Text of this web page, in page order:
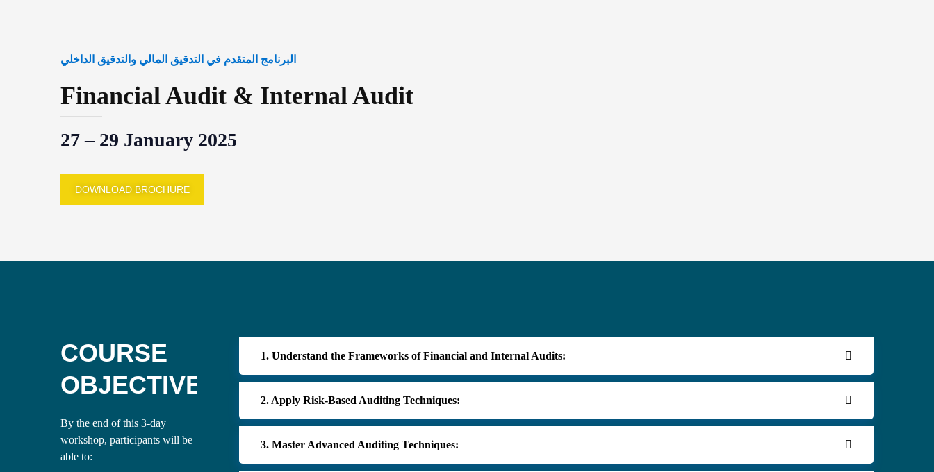
البرنامج المتقدم في التدقيق المالي والتدقيق الداخلي
Financial Audit & Internal Audit
27 – 29 January 2025
DOWNLOAD BROCHURE
COURSE
OBJECTIVES
By the end of this 3-day
workshop, participants will be
able to:
1. Understand the Frameworks of Financial and Internal Audits:
2. Apply Risk-Based Auditing Techniques:
3. Master Advanced Auditing Techniques: